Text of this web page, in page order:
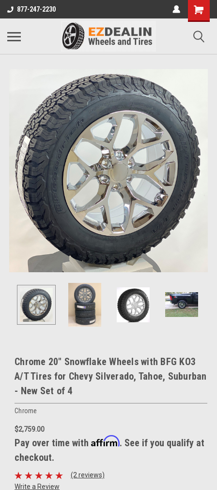
877-247-2230
Chrome 20" Snowflake Wheels with BFG KO3
A/T Tires for Chevy Silverado, Tahoe, Suburban
- New Set of 4
Chrome
$2,759.00
Pay over time with Affirm. See if you qualify at
checkout.
(2 reviews)
Write a Review